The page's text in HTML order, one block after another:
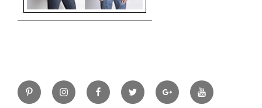
PinterestInstagramFacebookTwitter Google+YouTube